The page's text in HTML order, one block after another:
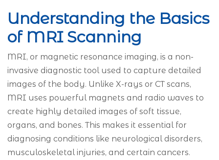
Understanding the Basics
of MRI Scanning
MRI, or magnetic resonance imaging, is a non-
invasive diagnostic tool used to capture detailed
images of the body. Unlike X-rays or CT scans,
MRI uses powerful magnets and radio waves to
create highly detailed images of soft tissue,
organs, and bones. This makes it essential for
diagnosing conditions like neurological disorders,
musculoskeletal injuries, and certain cancers.